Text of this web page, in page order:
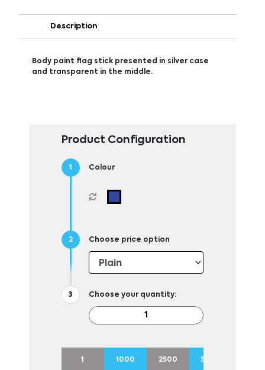
Description
Body paint flag stick presented in silver case
and transparent in the middle.
Product Configuration
Colour
Choose price option
Choose your quantity:
1 1000 2500 5000